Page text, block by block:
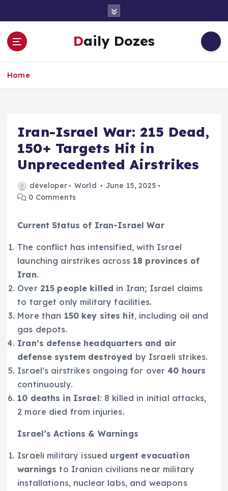
o
Daily Dozes
Home
Iran-Israel War: 215 Dead,
150+ Targets Hit in
Unprecedented Airstrikes
developer World
June 15, 2025
0 Comments
Current Status of Iran-Israel War
The conflict has intensified, with Israel
launching airstrikes across 18 provinces of
Iran.
Over 215 people killed in Iran; Israel claims
to target only military facilities.
More than 150 key sites hit, including oil and
gas depots.
Iran’s defense headquarters and air
defense system destroyed by Israeli strikes.
Israel’s airstrikes ongoing for over 40 hours
continuously.
10 deaths in Israel: 8 killed in initial attacks,
2 more died from injuries.
Israel’s Actions & Warnings
Israeli military issued urgent evacuation
warnings to Iranian civilians near military
installations, nuclear labs, and weapons